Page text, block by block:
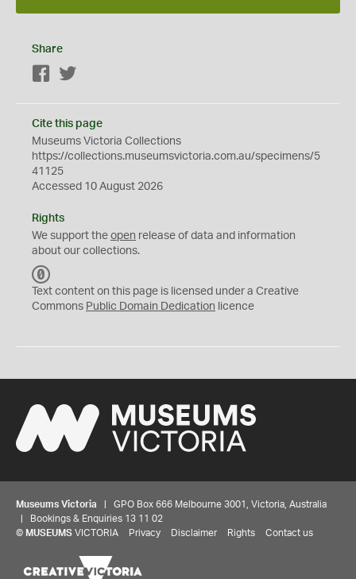
Share
Facebook
Cite this page
Museums Victoria Collections
https://collections.museumsvictoria.com.au/specimens/5
41125
Accessed 10 August 2026
Rights
We support the open release of data and information
about our collections.
C
0
Text content on this page is licensed under a Creative
Commons Public Domain Dedication licence
Museums Victoria | GPO Box 666 Melbourne 3001, Victoria, Australia
| Bookings & Enquiries 13 11 02
© MUSEUMS VICTORIA Privacy Disclaimer Rights Contact us